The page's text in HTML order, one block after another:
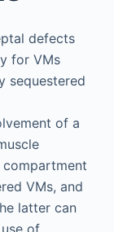
defects
for VMs
sequestered
of a
VMs, and
latter can
of